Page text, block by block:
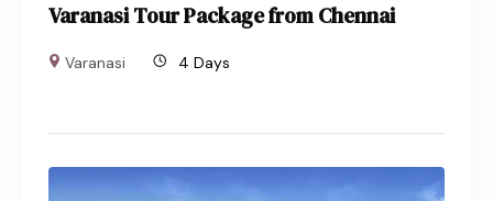
Varanasi Tour Package from Chennai
Varanasi 4 Days